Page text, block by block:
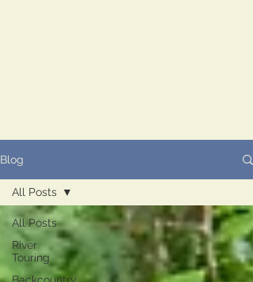
Blog
All Posts
River
Touring
All Posts